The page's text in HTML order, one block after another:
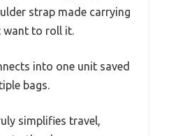
strap made carrying
want to roll it.
into one unit saved
bags.
simplifies travel,